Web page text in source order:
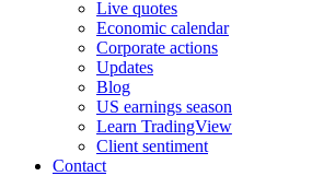
Live quotes
Economic calendar
Corporate actions
Updates
Blog
US earnings season
Learn TradingView
Client sentiment
Contact